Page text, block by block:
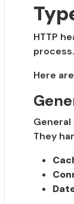
HTTP
Here
They